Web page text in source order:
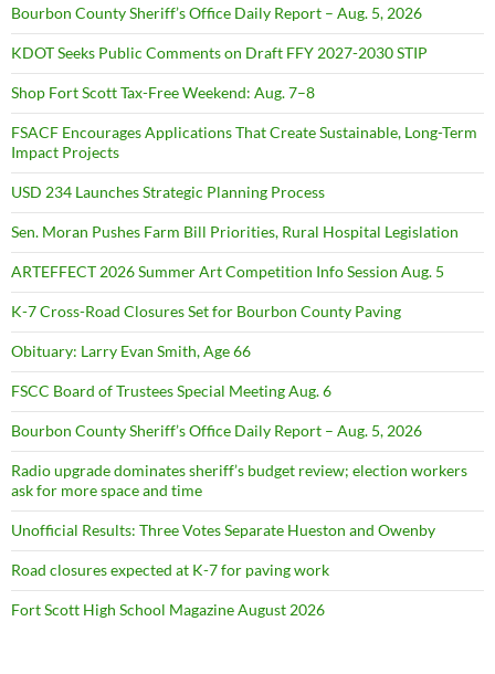
Bourbon County Sheriff’s Office Daily Report – Aug. 5, 2026
KDOT Seeks Public Comments on Draft FFY 2027-2030 STIP
Shop Fort Scott Tax-Free Weekend: Aug. 7–8
FSACF Encourages Applications That Create Sustainable, Long-Term
Impact Projects
USD 234 Launches Strategic Planning Process
Sen. Moran Pushes Farm Bill Priorities, Rural Hospital Legislation
ARTEFFECT 2026 Summer Art Competition Info Session Aug. 5
K-7 Cross-Road Closures Set for Bourbon County Paving
Obituary: Larry Evan Smith, Age 66
FSCC Board of Trustees Special Meeting Aug. 6
Bourbon County Sheriff’s Office Daily Report – Aug. 5, 2026
Radio upgrade dominates sheriff’s budget review; election workers
ask for more space and time
Unofficial Results: Three Votes Separate Hueston and Owenby
Road closures expected at K-7 for paving work
Fort Scott High School Magazine August 2026